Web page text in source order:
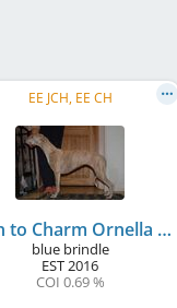
EE JCH, EE CH
Born to Charm Ornella
blue brindle
EST2016
COI 0.69 %